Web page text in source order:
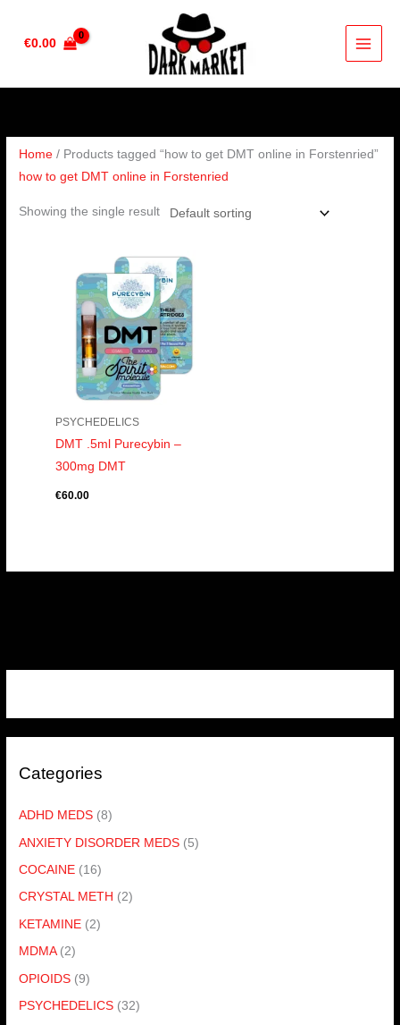
€0.00
Categories
ADHD MEDS (8)
ANXIETY DISORDER MEDS (5)
COCAINE (16)
CRYSTAL METH (2)
KETAMINE (2)
MDMA (2)
OPIOIDS (9)
PSYCHEDELICS (32)
Home / Products tagged “how to get DMT online in Forstenried”
how to get DMT online in Forstenried
Showing the single result
PSYCHEDELICS
DMT .5ml Purecybin –
300mg DMT
€60.00